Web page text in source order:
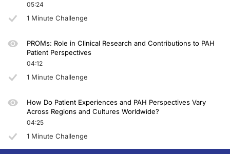
05:24
1 Minute Challenge
PROMs: Role in Clinical Research and Contributions to PAH
Patient Perspectives
04:12
1 Minute Challenge
How Do Patient Experiences and PAH Perspectives Vary
Across Regions and Cultures Worldwide?
04:25
1 Minute Challenge